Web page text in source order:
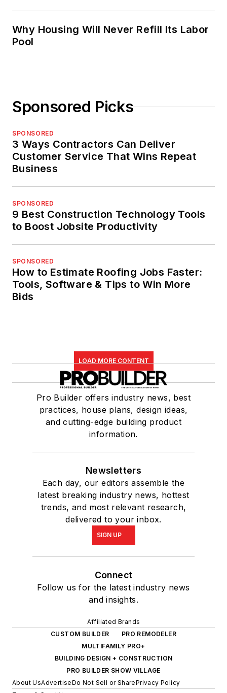
Why Housing Will Never Refill Its Labor
Pool
Sponsored Picks
SPONSORED
3 Ways Contractors Can Deliver
Customer Service That Wins Repeat
Business
SPONSORED
9 Best Construction Technology Tools
to Boost Jobsite Productivity
SPONSORED
How to Estimate Roofing Jobs Faster:
Tools, Software & Tips to Win More
Bids
LOAD MORE CONTENT
Pro Builder offers industry news, best
practices, house plans, design ideas,
and cutting-edge building product
information.
Newsletters
Each day, our editors assemble the
latest breaking industry news, hottest
trends, and most relevant research,
delivered to your inbox.
SIGN UP
Connect
Follow us for the latest industry news
and insights.
Affiliated Brands
CUSTOM BUILDER
PRO REMODELER
MULTIFAMILY PRO+
BUILDING DESIGN + CONSTRUCTION
PRO BUILDER SHOW VILLAGE
About UsAdvertiseDo Not Sell or SharePrivacy Policy